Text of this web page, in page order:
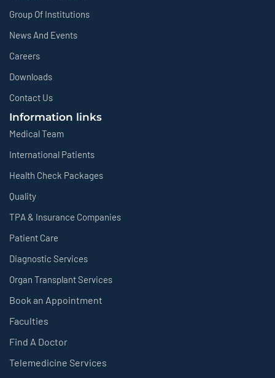
Group Of Institutions
News And Events
Careers
Downloads
Contact Us
Information links
Medical Team
International Patients
Health Check Packages
Quality
TPA & Insurance Companies
Patient Care
Diagnostic Services
Organ Transplant Services
Book an Appointment
Faculties
Find A Doctor
Telemedicine Services